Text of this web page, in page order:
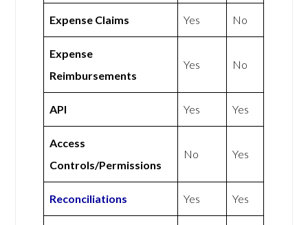
Expense Claims Yes No
Expense
Reimbursements
Yes No
API Yes Yes
Access
Controls/Permissions
No Yes
Reconciliations Yes Yes